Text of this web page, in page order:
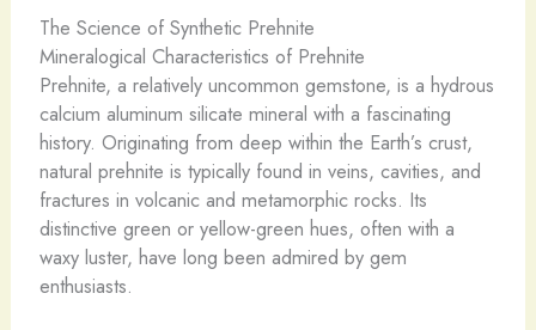
The Science of Synthetic Prehnite
Mineralogical Characteristics of Prehnite
Prehnite, a relatively uncommon gemstone, is a hydrous
calcium aluminum silicate mineral with a fascinating
history. Originating from deep within the Earth’s crust,
natural prehnite is typically found in veins, cavities, and
fractures in volcanic and metamorphic rocks. Its
distinctive green or yellow-green hues, often with a
waxy luster, have long been admired by gem
enthusiasts.